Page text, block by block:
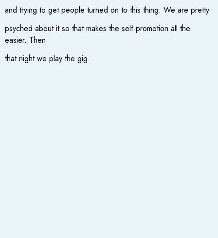
and trying to get people turned on to this thing. We are pretty
psyched about it so that makes the self promotion all the
easier. Then
that night we play the gig.